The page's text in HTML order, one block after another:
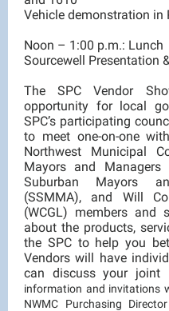
Vehicle demonstration in
Noon – 1:00 p.m.: Lunch
Sourcewell Presentation
The SPC Vendor
opportunity for local
SPC’s participating
to meet one-on-one
Northwest Municipal
Mayors and Managers
Suburban Mayors
(SSMMA), and Will
(WCGL) members
about the products,
the SPC to help you
Vendors will have
can discuss your joint
information and invitations
NWMC Purchasing